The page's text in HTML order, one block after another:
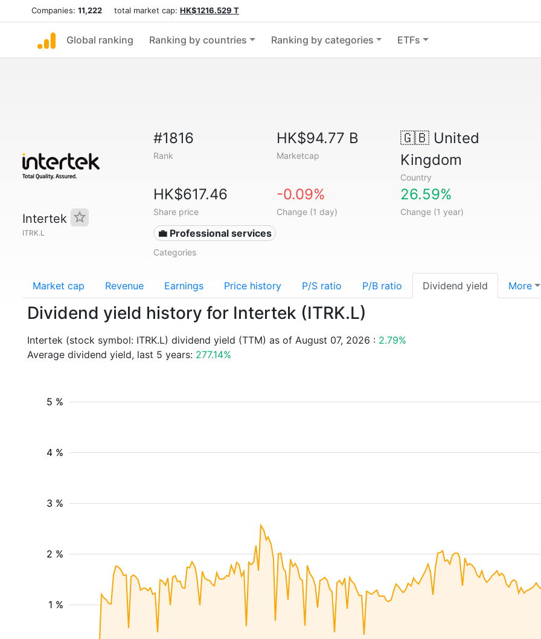
Companies: 11,222 total market cap: HK$1216.529 T
Global ranking Ranking by countries Ranking by categories ETFs
Intertek
ITRK.L
#1816
Rank
HK$94.77 B
Marketcap
🇬🇧United
Kingdom
Country
HK$617.46
Share price
-0.09%
Change (1 day)
26.59%
Change (1 year)
💼 Professional services
Categories
Market cap Revenue Earnings Price history P/S ratio P/B ratio Dividend yield More
Dividend yield history for Intertek (ITRK.L)
Intertek (stock symbol: ITRK.L) dividend yield (TTM) as of August 07, 2026 : 2.79%
Average dividend yield, last 5 years: 277.14%
1 %
2 %
3 %
4 %
5 %